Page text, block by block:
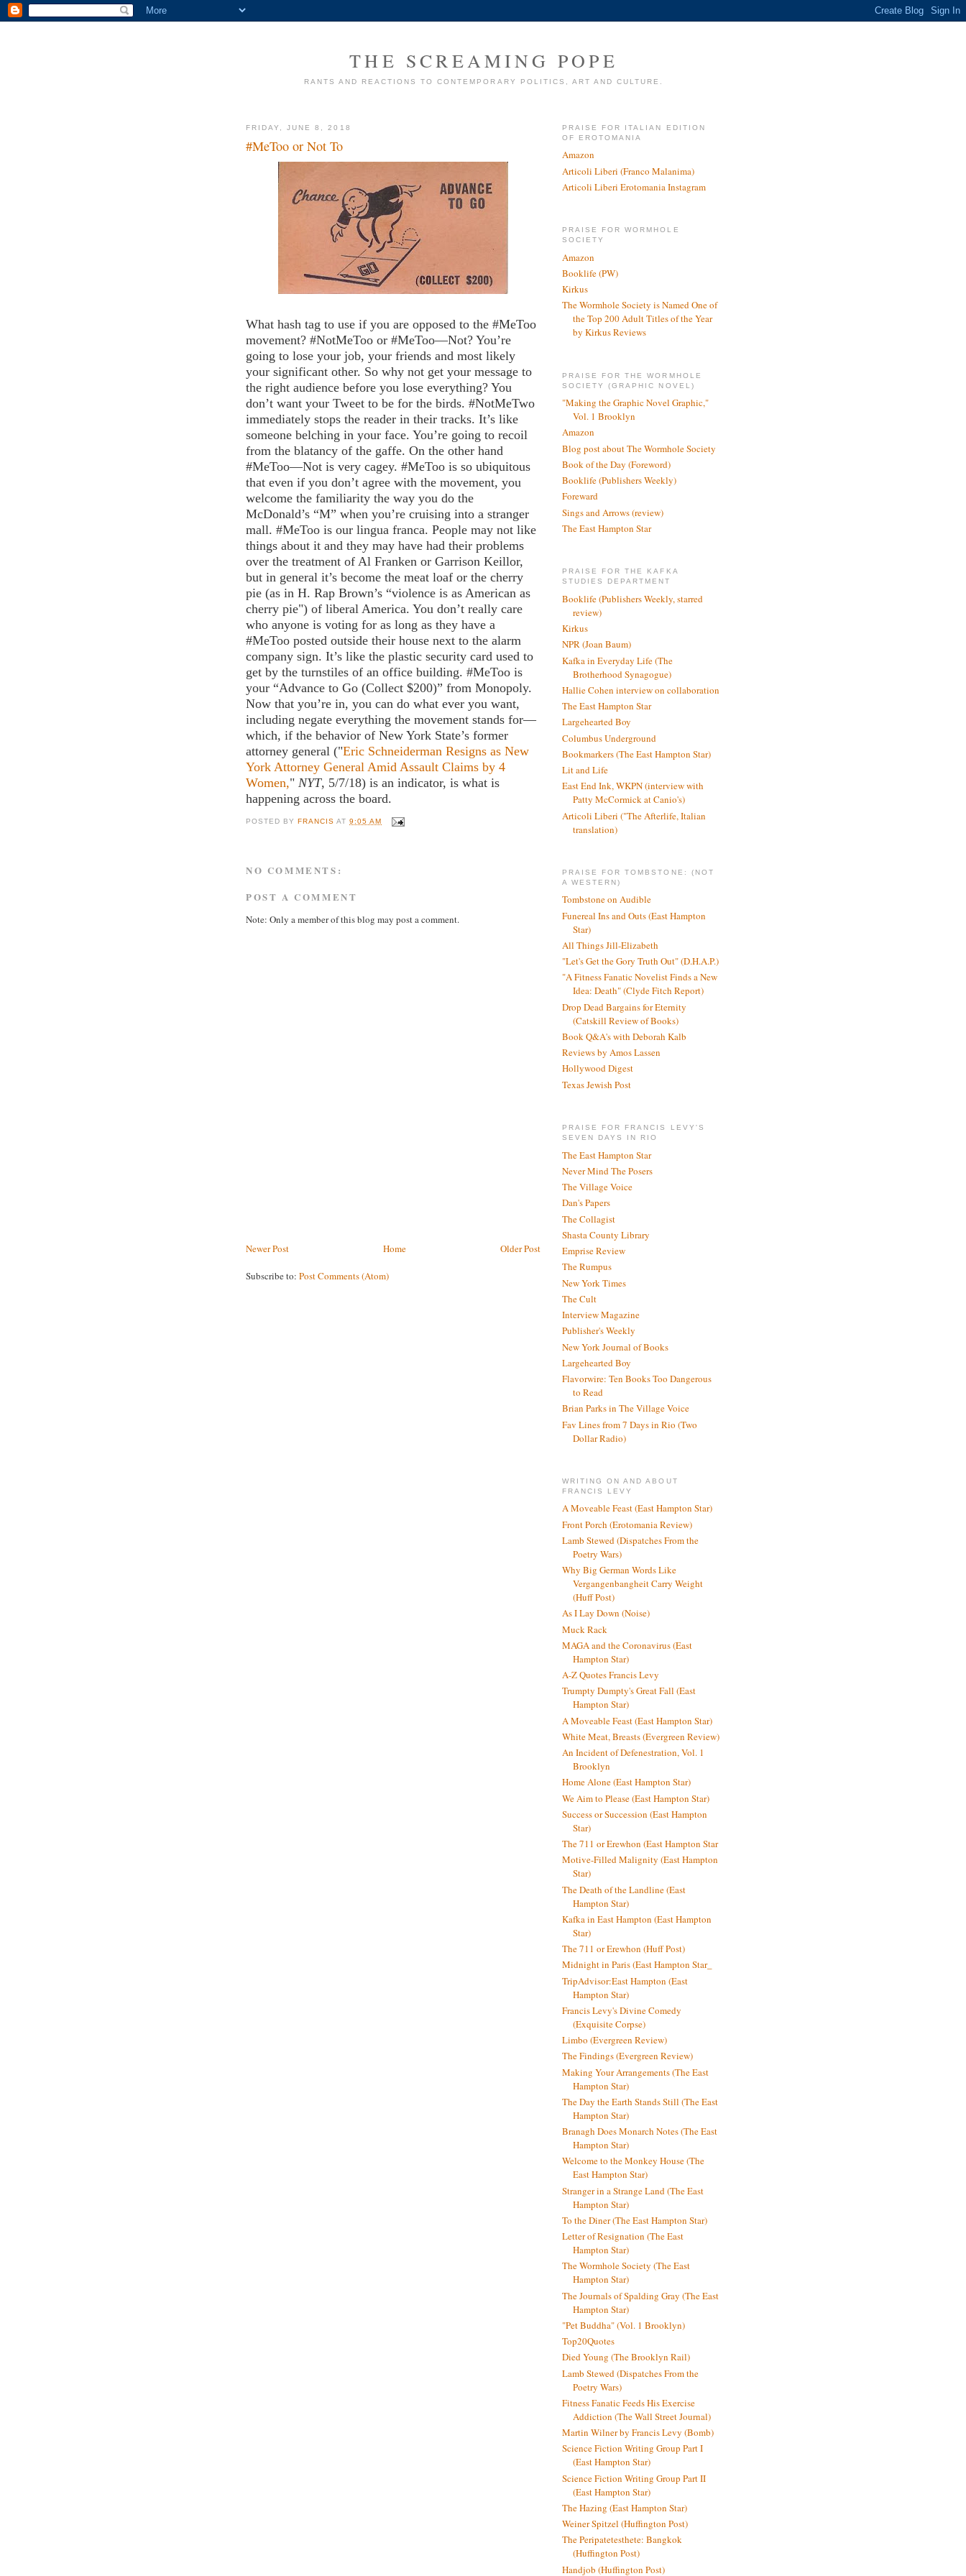
THE SCREAMING POPE
RANTS AND REACTIONS TO CONTEMPORARY POLITICS, ART AND CULTURE.
FRIDAY, JUNE 8, 2018
#MeToo or Not To
What hash tag to use if you are opposed to the #MeToo
movement? #NotMeToo or #MeToo—Not? You’re
going to lose your job, your friends and most likely
your significant other. So why not get your message to
the right audience before you lose everything? You
don’t want your Tweet to be for the birds. #NotMeTwo
immediately stops the reader in their tracks. It’s like
someone belching in your face. You’re going to recoil
from the blatancy of the gaffe. On the other hand
#MeToo—Not is very cagey. #MeToo is so ubiquitous
that even if you don’t agree with the movement, you
welcome the familiarity the way you do the
McDonald’s “M” when you’re cruising into a stranger
mall. #MeToo is our lingua franca. People may not like
things about it and they may have had their problems
over the treatment of Al Franken or Garrison Keillor,
but in general it’s become the meat loaf or the cherry
pie (as in H. Rap Brown’s “violence is as American as
cherry pie") of liberal America. You don’t really care
who anyone is voting for as long as they have a
#MeToo posted outside their house next to the alarm
company sign. It’s like the plastic security card used to
get by the turnstiles of an office building. #MeToo is
your “Advance to Go (Collect $200)” from Monopoly.
Now that you’re in, you can do what ever you want,
including negate everything the movement stands for—
which, if the behavior of New York State’s former
attorney general ("Eric Schneiderman Resigns as New
York Attorney General Amid Assault Claims by 4
Women," NYT, 5/7/18) is an indicator, is what is
happening across the board.
POSTED BYFRANCIS AT9:05 AM
NO COMMENTS:
POST A COMMENT
Note: Only a member of this blog may post a comment.
Newer Post Older Post
Home
Subscribe to: Post Comments (Atom)
PRAISE FOR ITALIAN EDITION
OF EROTOMANIA
Amazon
Articoli Liberi (Franco Malanima)
Articoli Liberi Erotomania Instagram
PRAISE FOR WORMHOLE
SOCIETY
Amazon
Booklife (PW)
Kirkus
The Wormhole Society is Named One of
the Top 200 Adult Titles of the Year
by Kirkus Reviews
PRAISE FOR THE WORMHOLE
SOCIETY (GRAPHIC NOVEL)
"Making the Graphic Novel Graphic,"
Vol. 1 Brooklyn
Amazon
Blog post about The Wormhole Society
Book of the Day (Foreword)
Booklife (Publishers Weekly)
Foreward
Sings and Arrows (review)
The East Hampton Star
PRAISE FOR THE KAFKA
STUDIES DEPARTMENT
Booklife (Publishers Weekly, starred
review)
Kirkus
NPR (Joan Baum)
Kafka in Everyday Life (The
Brotherhood Synagogue)
Hallie Cohen interview on collaboration
The East Hampton Star
Largehearted Boy
Columbus Underground
Bookmarkers (The East Hampton Star)
Lit and Life
East End Ink, WKPN (interview with
Patty McCormick at Canio's)
Articoli Liberi ("The Afterlife, Italian
translation)
PRAISE FOR TOMBSTONE: (NOT
A WESTERN)
Tombstone on Audible
Funereal Ins and Outs (East Hampton
Star)
All Things Jill-Elizabeth
"Let's Get the Gory Truth Out" (D.H.A.P.)
"A Fitness Fanatic Novelist Finds a New
Idea: Death" (Clyde Fitch Report)
Drop Dead Bargains for Eternity
(Catskill Review of Books)
Book Q&A's with Deborah Kalb
Reviews by Amos Lassen
Hollywood Digest
Texas Jewish Post
PRAISE FOR FRANCIS LEVY'S
SEVEN DAYS IN RIO
The East Hampton Star
Never Mind The Posers
The Village Voice
Dan's Papers
The Collagist
Shasta County Library
Emprise Review
The Rumpus
New York Times
The Cult
Interview Magazine
Publisher's Weekly
New York Journal of Books
Largehearted Boy
Flavorwire: Ten Books Too Dangerous
to Read
Brian Parks in The Village Voice
Fav Lines from 7 Days in Rio (Two
Dollar Radio)
WRITING ON AND ABOUT
FRANCIS LEVY
A Moveable Feast (East Hampton Star)
Front Porch (Erotomania Review)
Lamb Stewed (Dispatches From the
Poetry Wars)
Why Big German Words Like
Vergangenbangheit Carry Weight
(Huff Post)
As I Lay Down (Noise)
Muck Rack
MAGA and the Coronavirus (East
Hampton Star)
A-Z Quotes Francis Levy
Trumpty Dumpty's Great Fall (East
Hampton Star)
A Moveable Feast (East Hampton Star)
White Meat, Breasts (Evergreen Review)
An Incident of Defenestration, Vol. 1
Brooklyn
Home Alone (East Hampton Star)
We Aim to Please (East Hampton Star)
Success or Succession (East Hampton
Star)
The 711 or Erewhon (East Hampton Star
Motive-Filled Malignity (East Hampton
Star)
The Death of the Landline (East
Hampton Star)
Kafka in East Hampton (East Hampton
Star)
The 711 or Erewhon (Huff Post)
Midnight in Paris (East Hampton Star_
TripAdvisor:East Hampton (East
Hampton Star)
Francis Levy's Divine Comedy
(Exquisite Corpse)
Limbo (Evergreen Review)
The Findings (Evergreen Review)
Making Your Arrangements (The East
Hampton Star)
The Day the Earth Stands Still (The East
Hampton Star)
Branagh Does Monarch Notes (The East
Hampton Star)
Welcome to the Monkey House (The
East Hampton Star)
Stranger in a Strange Land (The East
Hampton Star)
To the Diner (The East Hampton Star)
Letter of Resignation (The East
Hampton Star)
The Wormhole Society (The East
Hampton Star)
The Journals of Spalding Gray (The East
Hampton Star)
"Pet Buddha" (Vol. 1 Brooklyn)
Top20Quotes
Died Young (The Brooklyn Rail)
Lamb Stewed (Dispatches From the
Poetry Wars)
Fitness Fanatic Feeds His Exercise
Addiction (The Wall Street Journal)
Martin Wilner by Francis Levy (Bomb)
Science Fiction Writing Group Part I
(East Hampton Star)
Science Fiction Writing Group Part II
(East Hampton Star)
The Hazing (East Hampton Star)
Weiner Spitzel (Huffington Post)
The Peripatetesthete: Bangkok
(Huffington Post)
Handjob (Huffington Post)